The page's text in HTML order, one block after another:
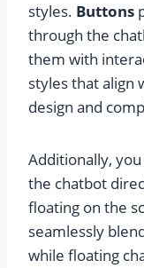
styles. Buttons
through the
them with
styles that align
design and
Additionally,
the chatbot
floating on the
seamlessly
while floating